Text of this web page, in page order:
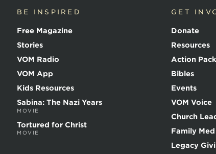
BE INSPIRED
Free Magazine
Stories
VOM Radio
VOM App
Kids Resources
Sabina: The Nazi Years
MOVIE
Tortured for Christ
MOVIE
GET
Donate
Resources
Action
Bibles
Events
VOM Voice
Church
Family Med
Legacy